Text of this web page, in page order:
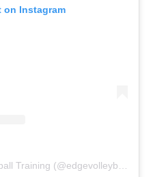
on Instagram